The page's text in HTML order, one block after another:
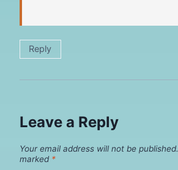
Reply
Leave a Reply
Your email address will not be published.
marked *